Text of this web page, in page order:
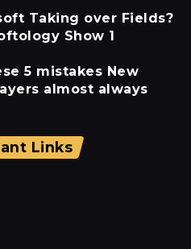
Taking over Fields?
Show 1
5 mistakes New
almost always
Links